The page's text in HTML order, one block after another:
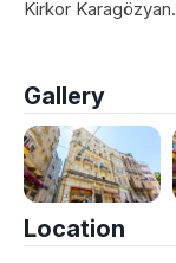
Kirkor Karagözyan.
Gallery
Location